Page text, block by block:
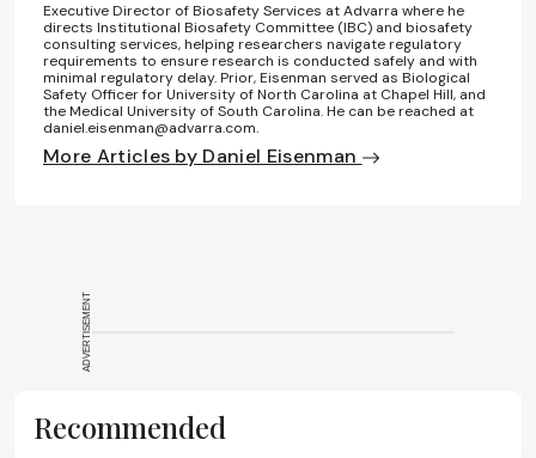
Executive Director of Biosafety Services at Advarra where he
directs Institutional Biosafety Committee (IBC) and biosafety
consulting services, helping researchers navigate regulatory
requirements to ensure research is conducted safely and with
minimal regulatory delay. Prior, Eisenman served as Biological
Safety Officer for University of North Carolina at Chapel Hill, and
the Medical University of South Carolina. He can be reached at
daniel.eisenman@advarra.com.
More Articles by Daniel Eisenman
ADVERTISEMENT
Recommended